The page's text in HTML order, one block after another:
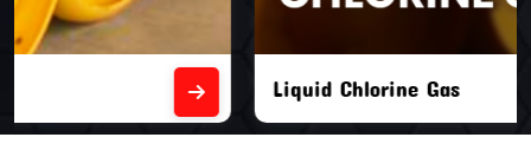
Liquid Chlorine Gas